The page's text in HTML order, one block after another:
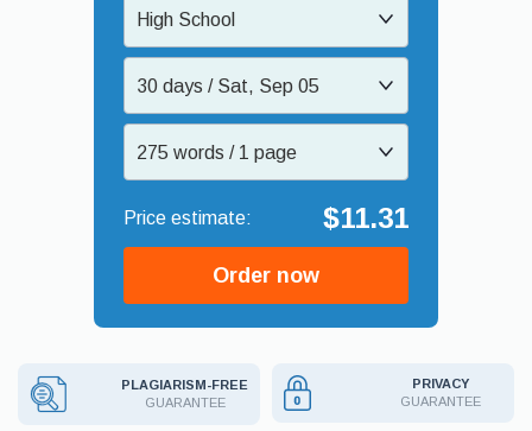
High School
30 days / Sat, Sep 05
275 words / 1 page
$11.31
Order now
PLAGIARISM-FREE
GUARANTEE
PRIVACY
GUARANTEE